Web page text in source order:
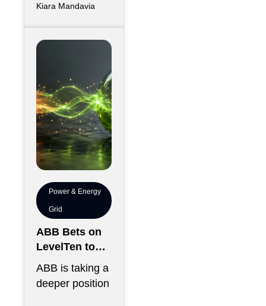
efficiently
between
thousands of
Kiara Mandavia
Power & Energy
Grid
ABB Bets on
LevelTen to
Reshape
Procurement
ABB is taking a
deeper position